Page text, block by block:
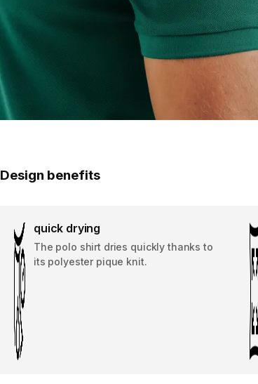
Design benefits
quick drying
The polo shirt dries quickly thanks to
its polyester pique knit.